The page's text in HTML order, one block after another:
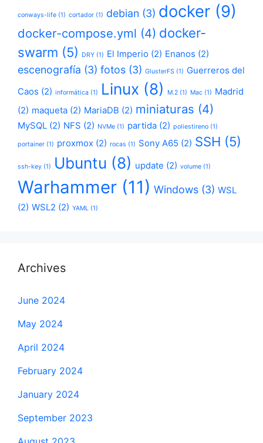
conways-life (1) cortador (1) debian (3) docker (9)
docker-compose.yml (4) docker-
swarm (5) DRY (1) El Imperio (2) Enanos (2)
escenografía (3) fotos (3) GlusterFS (1) Guerreros del
Caos (2) informática (1) Linux (8) M.2 (1) Mac (1) Madrid
(2) maqueta (2) MariaDB (2) miniaturas (4)
MySQL (2) NFS (2) NVMe (1) partida (2) poliestireno (1)
portainer (1) proxmox (2) rocas (1) Sony A65 (2) SSH (5)
ssh-key (1) Ubuntu (8) update (2) volume (1)
Warhammer (11) Windows (3) WSL
(2) WSL2 (2) YAML (1)
Archives
June 2024
May 2024
April 2024
February 2024
January 2024
September 2023